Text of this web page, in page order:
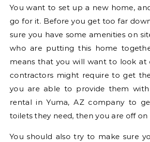
You want to set up a new home,
go for it. Before you get too far
sure you have some amenities on
who are putting this home
means that you will want to look at
contractors might require to get
you are able to provide them
rental in Yuma, AZ company to
toilets they need, then you are off
You should also try to make sure